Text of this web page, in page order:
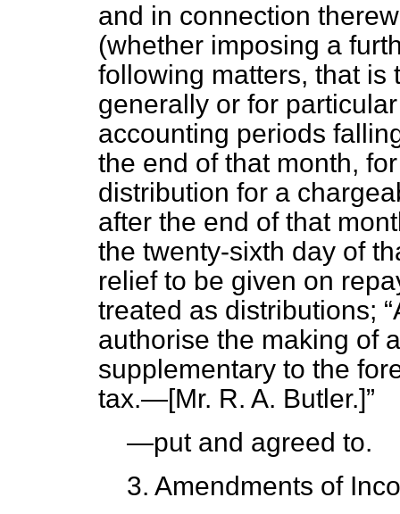
and in connection
(whether imposing a
following matters, that is
generally or for
accounting periods
the end of that month,
distribution for a
after the end of that
the twenty-sixth day of
relief to be given on
treated as distributions;
authorise the making of
supplementary to the
tax.—[Mr. R. A. Butler.]
—put and agreed to.
3. Amendments of